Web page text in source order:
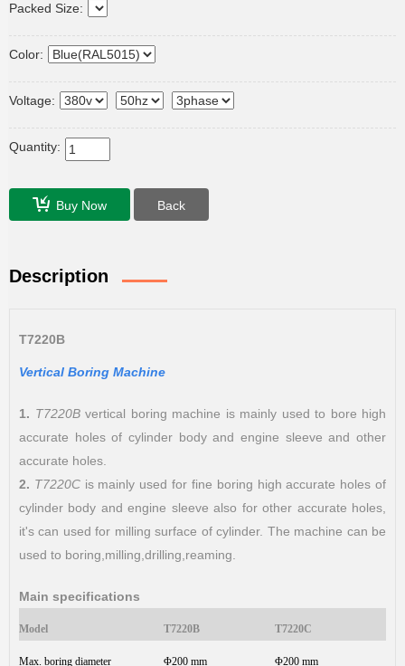
Packed Size:
Color:
Voltage:
Quantity:
Buy Now Back
Description
T7220B
Vertical Boring Machine
1. T7220Bvertical boring machine is mainly used to bore high
accurate holes of cylinder body and engine sleeve and other
accurate holes.
2. T7220Cis mainly used for fine boring high accurate holes of
cylinder body and engine sleeve also for other accurate holes,
it's can used for milling surface of cylinder. The machine can be
used to boring,milling,drilling,reaming.
Main specifications
Model T7220B T7220C
Max. boring diameter Φ200 mm Φ200 mm